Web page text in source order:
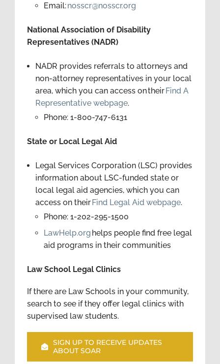
Email:nosscr@nosscr.org
National Association of Disability
Representatives (NADR)
NADR provides referrals to attorneys and
non-attorney representatives in your local
area, which you can access on theirFind A
Representative webpage.
Phone: 1-800-747-6131
State or Local Legal Aid
Legal Services Corporation (LSC) provides
information about LSC-funded state or
local legal aid agencies, which you can
access on theirFind Legal Aid webpage.
Phone: 1-202-295-1500
LawHelp.org helps people find free legal
aid programs in their communities
Law School Legal Clinics
If there are Law Schools in your community,
search to see if they offer legal clinics with
supervised law students.
SIGN UP TO RECEIVE UPDATES
ABOUT SOAR